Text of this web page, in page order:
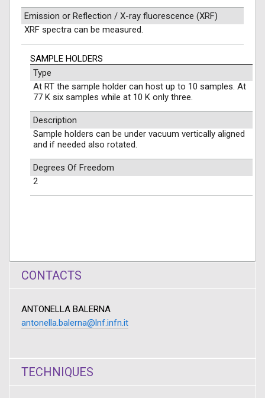
Emission or Reflection / X-ray fluorescence (XRF)
XRF spectra can be measured.
SAMPLE HOLDERS
Type
At RT the sample holder can host up to 10 samples. At
77 K six samples while at 10 K only three.
Description
Sample holders can be under vacuum vertically aligned
and if needed also rotated.
Degrees Of Freedom
2
CONTACTS
ANTONELLA BALERNA
antonella.balerna@lnf.infn.it
TECHNIQUES